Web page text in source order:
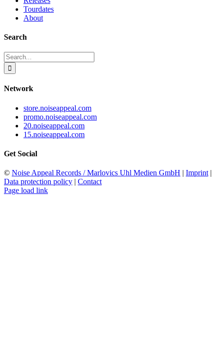
Tourdates
About
Search
Search
for:
Network
store.noiseappeal.com
promo.noiseappeal.com
20.noiseappeal.com
15.noiseappeal.com
Get Social
© Noise Appeal Records / Marlovics Uhl Medien GmbH | Imprint |
Data protection policy | Contact
Page load link